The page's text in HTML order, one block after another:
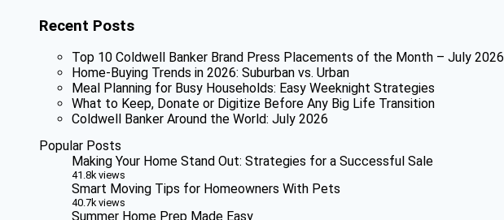
Recent Posts
Top 10 Coldwell Banker Brand Press Placements of the Month – July 2026
Home-Buying Trends in 2026: Suburban vs. Urban
Meal Planning for Busy Households: Easy Weeknight Strategies
What to Keep, Donate or Digitize Before Any Big Life Transition
Coldwell Banker Around the World: July 2026
Popular Posts
Making Your Home Stand Out: Strategies for a Successful Sale
41.8k views
Smart Moving Tips for Homeowners With Pets
40.7k views
Summer Home Prep Made Easy